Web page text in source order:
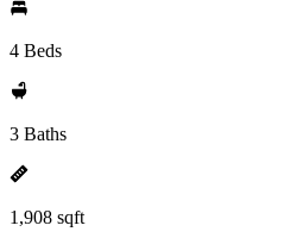
4 Beds
3 Baths
1,908 sqft